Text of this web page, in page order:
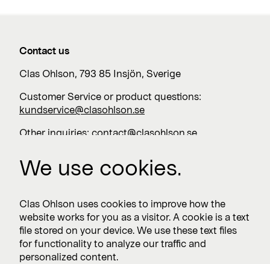
Contact us
Clas Ohlson, 793 85 Insjön, Sverige
Customer Service or product questions:
kundservice@clasohlson.se
Other inquiries: contact@clasohlson.se
Work with us
Vacancies >
We use cookies.
Clas Ohlson uses cookies to improve how the
website works for you as a visitor. A cookie is a text
file stored on your device. We use these text files
for functionality to analyze our traffic and
personalized content.